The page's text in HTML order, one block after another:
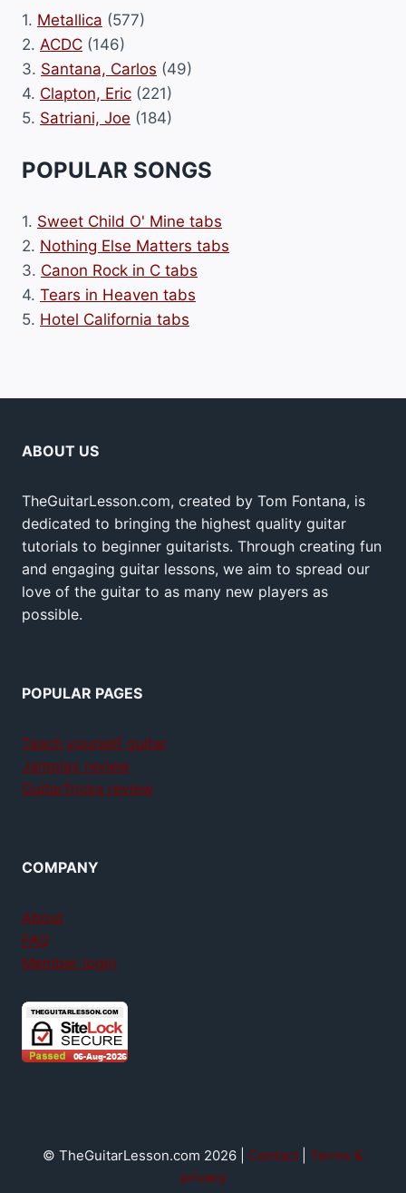
1. Metallica (577)
2. ACDC (146)
3. Santana, Carlos (49)
4. Clapton, Eric (221)
5. Satriani, Joe (184)
POPULAR SONGS
1. Sweet Child O' Mine tabs
2. Nothing Else Matters tabs
3. Canon Rock in C tabs
4. Tears in Heaven tabs
5. Hotel California tabs
ABOUT US
TheGuitarLesson.com, created by Tom Fontana, is
dedicated to bringing the highest quality guitar
tutorials to beginner guitarists. Through creating fun
and engaging guitar lessons, we aim to spread our
love of the guitar to as many new players as
possible.
POPULAR PAGES
Teach yourself guitar
Jamplay review
GuitarTricks review
COMPANY
About
FAQ
Member login
© TheGuitarLesson.com 2026 | Contact
Terms &
privacy